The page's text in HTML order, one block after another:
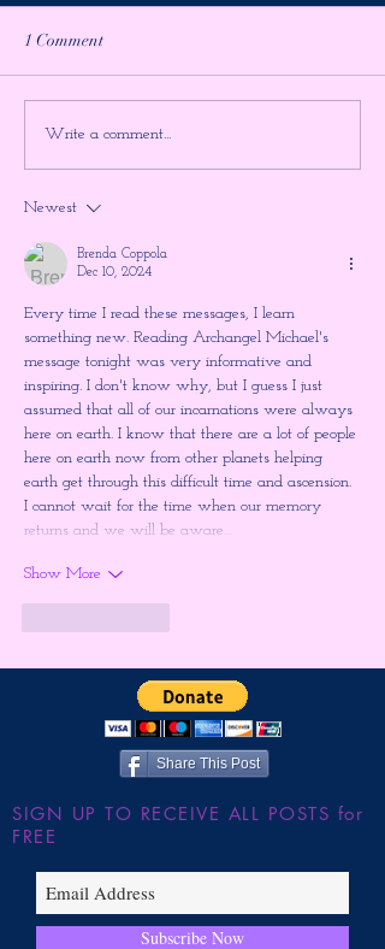
It's The Final Showdown ~
Higher Gnosis by Chellea
1 Comment
Write a comment...
Newest
Brenda Coppola
Dec 10, 2024
Every time I read these messages, I learn
something new. Reading Archangel Michael's
message tonight was very informative and
inspiring. I don't know why, but I guess I just
assumed that all of our incarnations were always
here on earth. I know that there are a lot of people
here on earth now from other planets helping
earth get through this difficult time and ascension.
I cannot wait for the time when our memory
returns and we will be aware…
Show More
Share This Post
SIGN UP TO RECEIVE ALL POSTS for
FREE
Subscribe Now